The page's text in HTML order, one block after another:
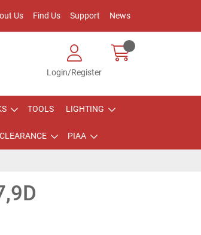
Us Find Us Support News
Login/Register
TOOLS LIGHTING
CLEARANCE PIAA